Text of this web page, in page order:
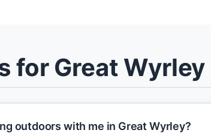
for Great Wyrley
outdoors with me in Great Wyrley?